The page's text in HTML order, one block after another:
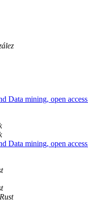
Data mining, open
Data mining, open